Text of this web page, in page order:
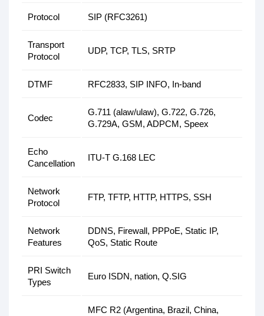
Protocol SIP (RFC3261)
Transport
Protocol
UDP, TCP, TLS, SRTP
DTMF RFC2833, SIP INFO, In-band
Codec
G.711 (alaw/ulaw), G.722, G.726,
G.729A, GSM, ADPCM, Speex
Echo
Cancellation
ITU-T G.168 LEC
Network
Protocol
FTP, TFTP, HTTP, HTTPS, SSH
Network
Features
DDNS, Firewall, PPPoE, Static IP,
QoS, Static Route
PRI Switch
Types
Euro ISDN, nation, Q.SIG
MFC R2 (Argentina, Brazil, China,